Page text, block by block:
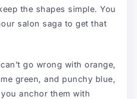
the shapes simple. You
salon saga to get that
go wrong with orange,
green, and punchy blue,
anchor them with